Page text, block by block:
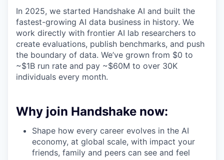
In 2025, we started Handshake AI and built the
fastest-growing AI data business in history. We
work directly with frontier AI lab researchers to
create evaluations, publish benchmarks, and push
the boundary of data. We’ve grown from $0 to
~$1B run rate and pay ~$60M to over 30K
individuals every month.
Why join Handshake now:
Shape how every career evolves in the AI
economy, at global scale, with impact your
friends, family and peers can see and feel